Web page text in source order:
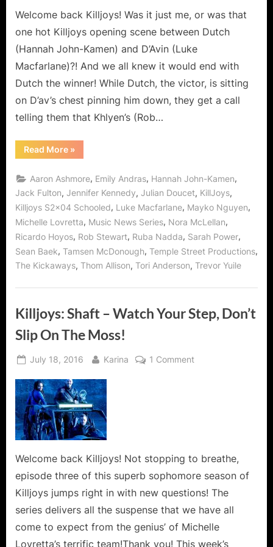
The
Company’s
Welcome back Killjoys! Was it just me, or was that
one hot Killjoys opening scene between Dutch
(Hannah John-Kamen) and D’Avin (Luke
Macfarlane)?! And we all knew it would end with
Dutch the winner! While Dutch, the victor, is sitting
on D’av’s chest pinning him down, they get a call
telling them that Khlyen’s (Rob…
Read More“Killjoys:
Schooled
Who
is
Company’s
Tool?”
»
Aaron Ashmore, Emily Andras, Hannah John-Kamen,
Jack Fulton, Jennifer Kennedy, Julian Doucet, KillJoys,
Killjoys S2x04 Schooled, Luke Macfarlane, Mayko Nguyen,
Michelle Lovretta, Music News Series, Nora McLellan,
Ricardo Hoyos, Rob Stewart, Ruba Nadda, Sarah Power,
Sean Baek, Tamsen McDonough, Temple Street Productions,
The Kickaways, Thom Allison, Tori Anderson, Trevor Yuile
Killjoys: Shaft – Watch Your Step, Don’t
Slip On The Moss!
Posted
July 18, 2016 By
Karina 1 Commenton
Don’t
The
Moss!
Welcome back Killjoys! Not stopping to breathe,
episode three of this superb sophomore season of
Killjoys jumps right in with new questions! The
series delivers all the suspense that we have all
come to expect from the genius’ of Michelle
Lovretta’s terrific team!Thank you! This week’s